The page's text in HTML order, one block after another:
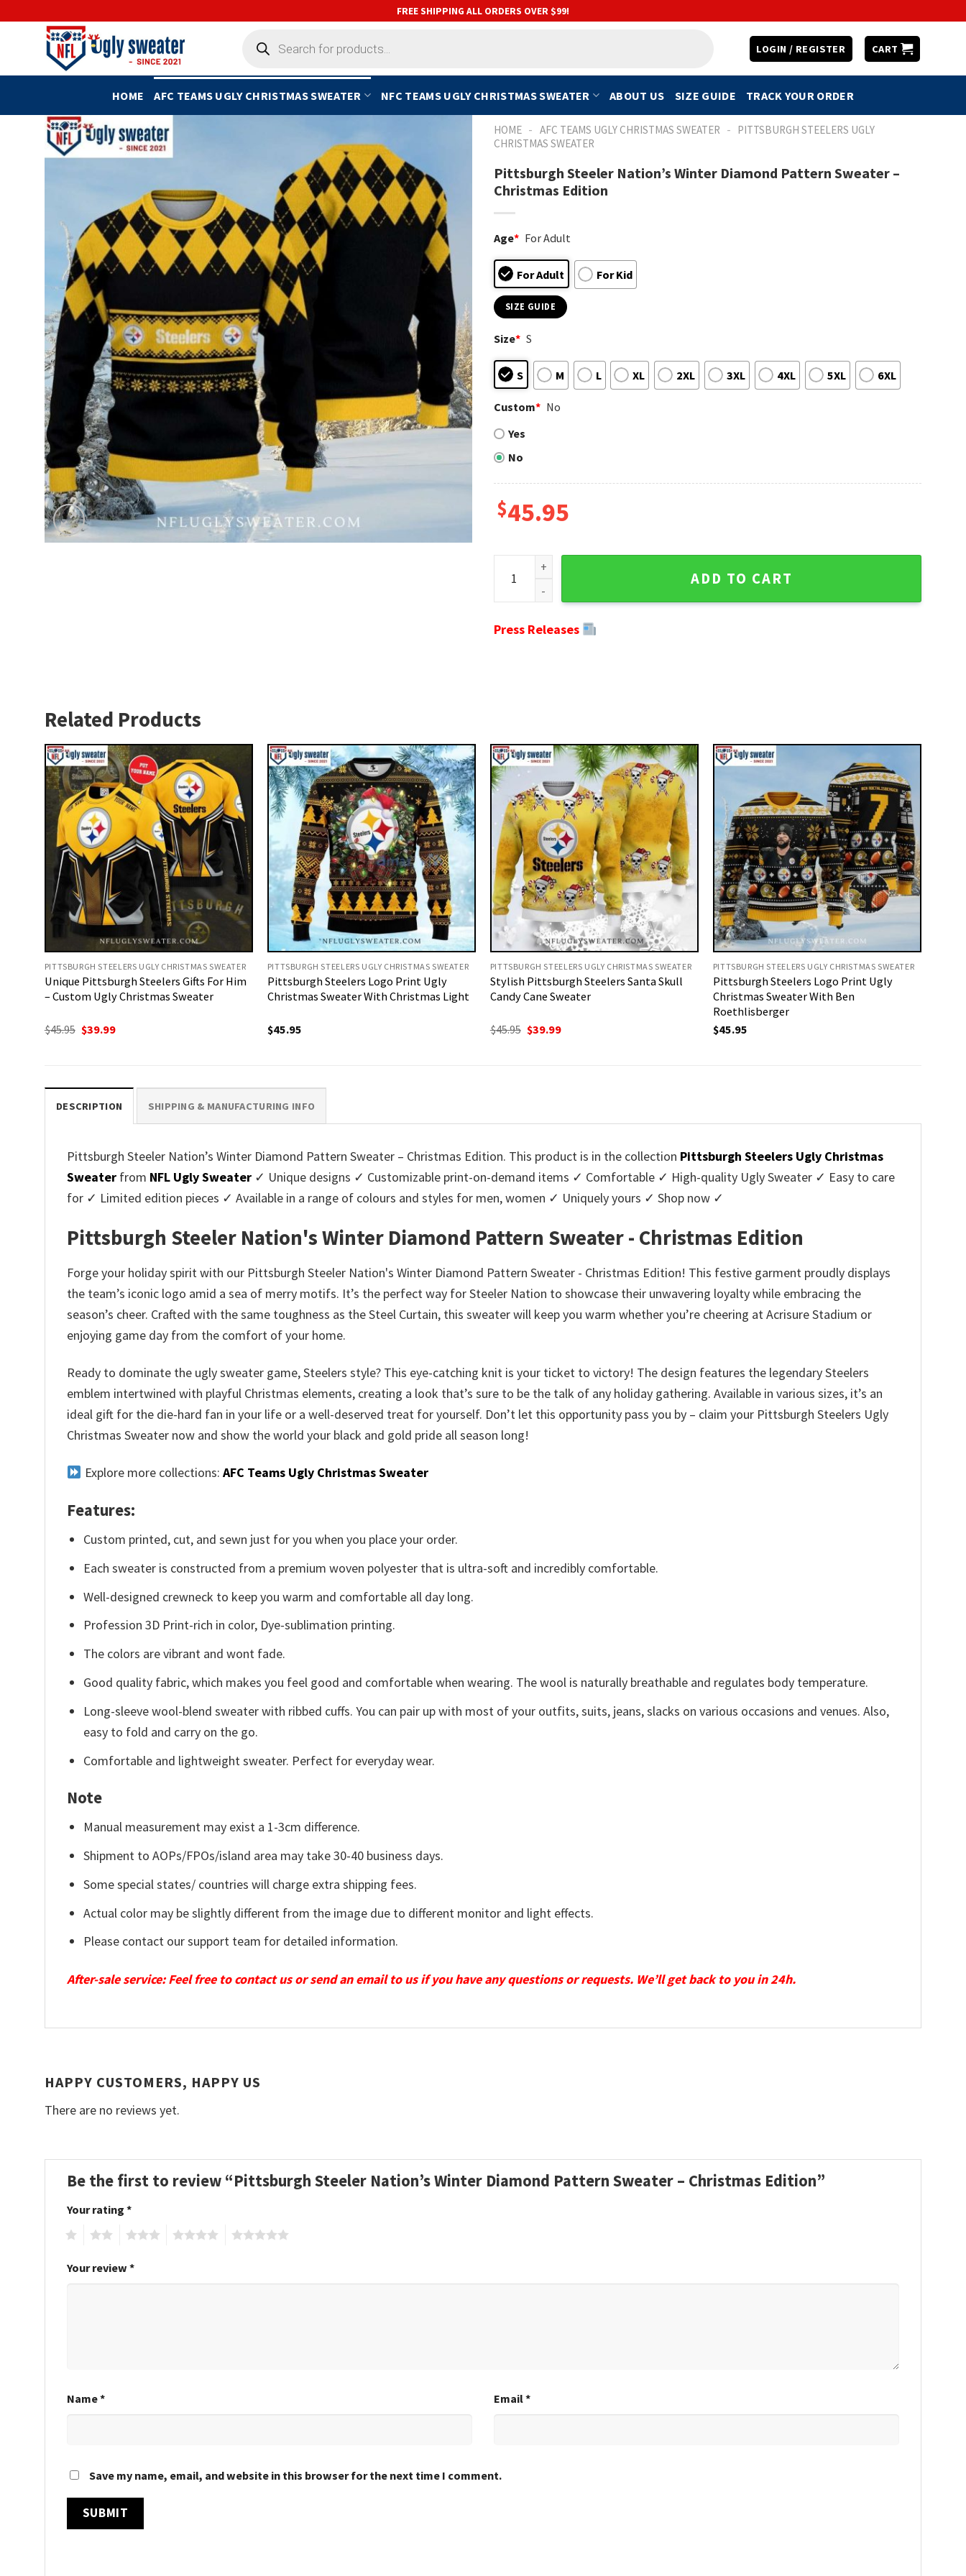
FREE SHIPPING ALL ORDERS OVER $99!
search
LOGIN / REGISTER CART
HOME AFC TEAMS UGLY CHRISTMAS SWEATER NFC TEAMS UGLY CHRISTMAS SWEATER ABOUT US SIZE GUIDE TRACK YOUR ORDER
HOME - AFC TEAMS UGLY CHRISTMAS SWEATER - PITTSBURGH STEELERS UGLY
CHRISTMAS SWEATER
Pittsburgh Steeler Nation’s Winter Diamond Pattern Sweater –
Christmas Edition
Age* For Adult
For Adult For Kid
SIZE GUIDE
Size* S
S M L XL 2XL 3XL 4XL 5XL 6XL
Custom* No
Yes
No
$45.95
Pittsburgh Steeler Nation's Winter Diamond Pattern Sweater - Christmas Edition quantity
ADD TO CART
Press Releases
Related Products
PITTSBURGH STEELERS UGLY CHRISTMAS SWEATER
Unique Pittsburgh Steelers Gifts For Him
– Custom Ugly Christmas Sweater
$45.95 Original
price
$39.99Current
PITTSBURGH STEELERS UGLY CHRISTMAS SWEATER
Pittsburgh Steelers Logo Print Ugly
Christmas Sweater With Christmas Light
$45.95
PITTSBURGH STEELERS UGLY CHRISTMAS SWEATER
Stylish Pittsburgh Steelers Santa Skull
Candy Cane Sweater
$45.95 Original
price
$39.99Current
PITTSBURGH STEELERS UGLY CHRISTMAS SWEATER
Pittsburgh Steelers Logo Print Ugly
Christmas Sweater With Ben
Roethlisberger
$45.95
DESCRIPTION SHIPPING & MANUFACTURING INFO
Pittsburgh Steeler Nation’s Winter Diamond Pattern Sweater – Christmas Edition. This product is in the collection Pittsburgh Steelers Ugly Christmas
Sweater from NFL Ugly Sweater ✓ Unique designs ✓ Customizable print-on-demand items ✓ Comfortable ✓ High-quality Ugly Sweater ✓ Easy to care
for ✓ Limited edition pieces ✓ Available in a range of colours and styles for men, women ✓ Uniquely yours ✓ Shop now ✓
Pittsburgh Steeler Nation's Winter Diamond Pattern Sweater - Christmas Edition
Forge your holiday spirit with our Pittsburgh Steeler Nation's Winter Diamond Pattern Sweater - Christmas Edition! This festive garment proudly displays
the team’s iconic logo amid a sea of merry motifs. It’s the perfect way for Steeler Nation to showcase their unwavering loyalty while embracing the
season’s cheer. Crafted with the same toughness as the Steel Curtain, this sweater will keep you warm whether you’re cheering at Acrisure Stadium or
enjoying game day from the comfort of your home.
Ready to dominate the ugly sweater game, Steelers style? This eye-catching knit is your ticket to victory! The design features the legendary Steelers
emblem intertwined with playful Christmas elements, creating a look that’s sure to be the talk of any holiday gathering. Available in various sizes, it’s an
ideal gift for the die-hard fan in your life or a well-deserved treat for yourself. Don’t let this opportunity pass you by – claim your Pittsburgh Steelers Ugly
Christmas Sweater now and show the world your black and gold pride all season long!
Explore more collections: AFC Teams Ugly Christmas Sweater
Features:
Custom printed, cut, and sewn just for you when you place your order.
Each sweater is constructed from a premium woven polyester that is ultra-soft and incredibly comfortable.
Well-designed crewneck to keep you warm and comfortable all day long.
Profession 3D Print-rich in color, Dye-sublimation printing.
The colors are vibrant and wont fade.
Good quality fabric, which makes you feel good and comfortable when wearing. The wool is naturally breathable and regulates body temperature.
Long-sleeve wool-blend sweater with ribbed cuffs. You can pair up with most of your outfits, suits, jeans, slacks on various occasions and venues. Also,
easy to fold and carry on the go.
Comfortable and lightweight sweater. Perfect for everyday wear.
Note
Manual measurement may exist a 1-3cm difference.
Shipment to AOPs/FPOs/island area may take 30-40 business days.
Some special states/ countries will charge extra shipping fees.
Actual color may be slightly different from the image due to different monitor and light effects.
Please contact our support team for detailed information.
After-sale service: Feel free to contact us or send an email to us if you have any questions or requests. We’ll get back to you in 24h.
HAPPY CUSTOMERS, HAPPY US
There are no reviews yet.
Be the first to review “Pittsburgh Steeler Nation’s Winter Diamond Pattern Sweater – Christmas Edition”
Your rating *
Your review *
Name* Email*
Save my name, email, and website in this browser for the next time I comment.